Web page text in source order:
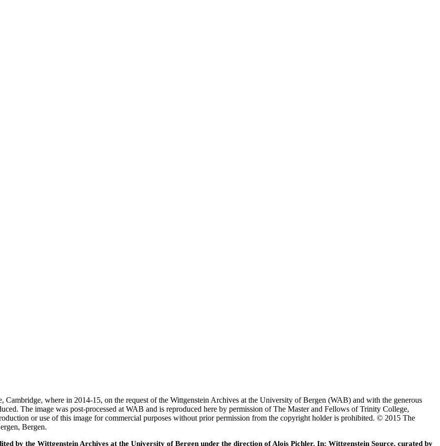
where in 2014-15, on the request of the Wittgenstein Archives at the University of Bergen (WAB) and with the generous
The image was post-processed at WAB and is reproduced here by permission of The Master and Fellows of Trinity College,
or use of this image for commercial purposes without prior permission from the copyright holder is prohibited. © 2015 The
Bergen.
by the Wittgenstein Archives at the University of Bergen under the direction of Alois Pichler. In: Wittgenstein Source, curated by